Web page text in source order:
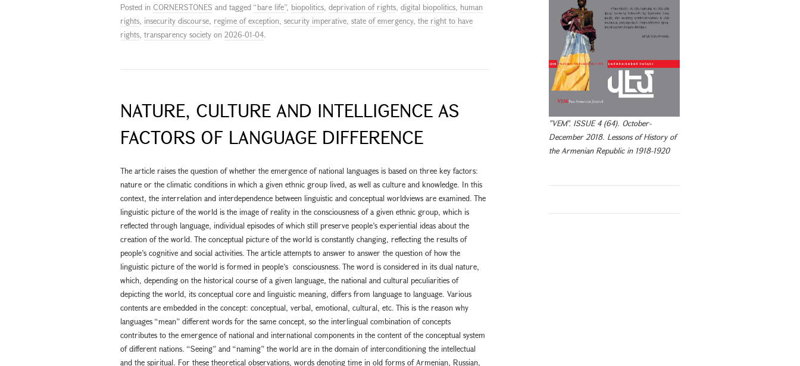
Posted in CORNERSTONES and tagged “bare life”, biopolitics, deprivation of rights, digital biopolitics, human
rights, insecurity discourse, regime of exception, security imperative, state of emergency, the right to have
rights, transparency society on 2026-01-04.
NATURE, CULTURE AND INTELLIGENCE AS
FACTORS OF LANGUAGE DIFFERENCE
The article raises the question of whether the emergence of national languages is based on three key factors:
nature or the climatic conditions in which a given ethnic group lived, as well as culture and knowledge. In this
context, the interrelation and interdependence between linguistic and conceptual worldviews are examined. The
linguistic picture of the world is the image of reality in the consciousness of a given ethnic group, which is
reflected through language, individual episodes of which still preserve people’s experiential ideas about the
creation of the world. The conceptual picture of the world is constantly changing, reflecting the results of
people’s cognitive and social activities. The article attempts to answer to answer the question of how the
linguistic picture of the world is formed in people’s consciousness. The word is considered in its dual nature,
which, depending on the historical course of a given language, the national and cultural peculiarities of
depicting the world, its conceptual core and linguistic meaning, differs from language to language. Various
contents are embedded in the concept: conceptual, verbal, emotional, cultural, etc. This is the reason why
languages “mean” different words for the same concept, so the interlingual combination of concepts
contributes to the emergence of national and international components in the content of the conceptual system
of different nations. “Seeing” and “naming” the world are in the domain of interconditioning the intellectual
and the spiritual. For these theoretical observations, words denoting time in old forms of Armenian, Russian,
"VEM". ISSUE 4 (64). October-
December 2018. Lessons of History of
the Armenian Republic in 1918-1920